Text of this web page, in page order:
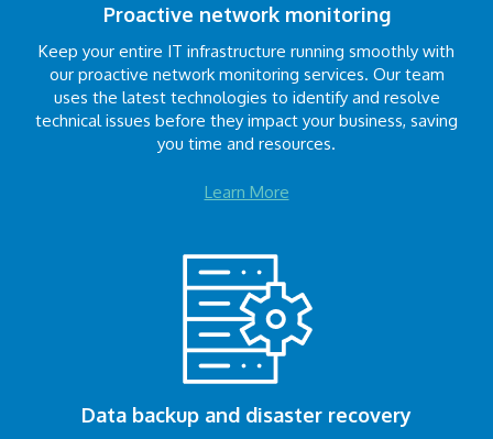
Proactive network monitoring
Keep your entire IT infrastructure running smoothly with
our proactive network monitoring services. Our team
uses the latest technologies to identify and resolve
technical issues before they impact your business, saving
you time and resources.
Learn More
Data backup and disaster recovery